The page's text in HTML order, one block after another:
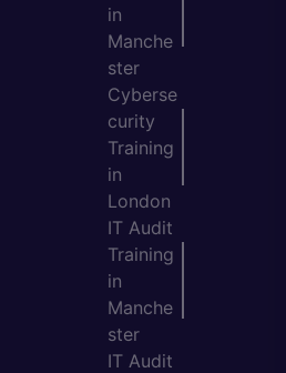
in
Manche
ster
Cyberse
curity
Training
in
London
IT Audit
Training
in
Manche
ster
IT Audit